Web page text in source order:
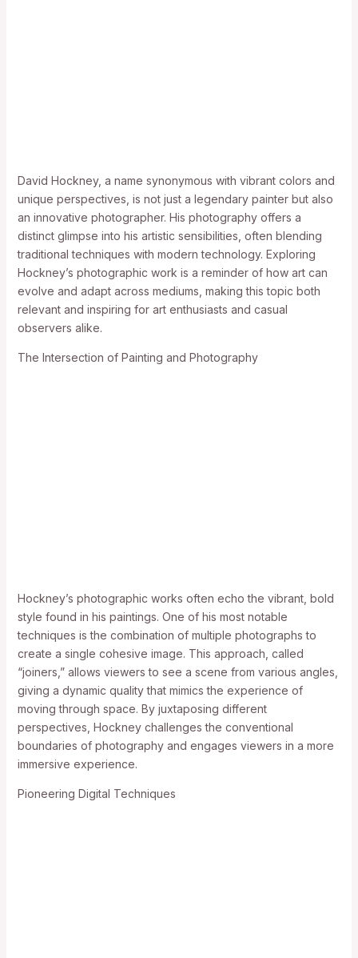
David Hockney, a name synonymous with vibrant colors and
unique perspectives, is not just a legendary painter but also
an innovative photographer. His photography offers a
distinct glimpse into his artistic sensibilities, often blending
traditional techniques with modern technology. Exploring
Hockney’s photographic work is a reminder of how art can
evolve and adapt across mediums, making this topic both
relevant and inspiring for art enthusiasts and casual
observers alike.
The Intersection of Painting and Photography
Hockney’s photographic works often echo the vibrant, bold
style found in his paintings. One of his most notable
techniques is the combination of multiple photographs to
create a single cohesive image. This approach, called
“joiners,” allows viewers to see a scene from various angles,
giving a dynamic quality that mimics the experience of
moving through space. By juxtaposing different
perspectives, Hockney challenges the conventional
boundaries of photography and engages viewers in a more
immersive experience.
Pioneering Digital Techniques